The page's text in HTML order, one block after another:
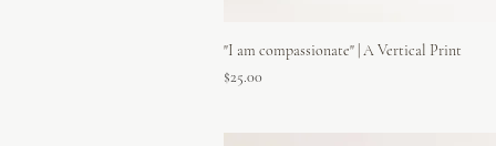
"I am compassionate" | A Vertical Print
Price
$25.00